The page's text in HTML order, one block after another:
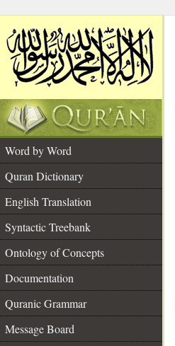
Word by Word
Quran Dictionary
English Translation
Syntactic Treebank
Ontology of Concepts
Documentation
Quranic Grammar
Message Board